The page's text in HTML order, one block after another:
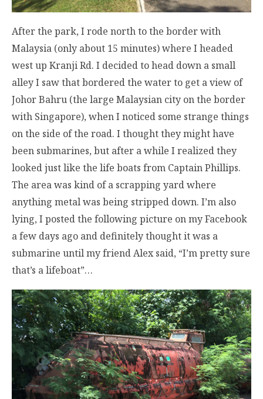
After the park, I rode north to the border with
Malaysia (only about 15 minutes) where I headed
west up Kranji Rd. I decided to head down a small
alley I saw that bordered the water to get a view of
Johor Bahru (the large Malaysian city on the border
with Singapore), when I noticed some strange things
on the side of the road. I thought they might have
been submarines, but after a while I realized they
looked just like the life boats from Captain Phillips.
The area was kind of a scrapping yard where
anything metal was being stripped down. I’m also
lying, I posted the following picture on my Facebook
a few days ago and definitely thought it was a
submarine until my friend Alex said, “I’m pretty sure
that’s a lifeboat”…